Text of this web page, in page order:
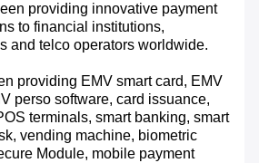
providing innovative payment
to financial institutions,
and telco operators worldwide.
providing EMV smart card, EMV
perso software, card issuance,
terminals, smart banking, smart
vending machine, biometric
Module, mobile payment